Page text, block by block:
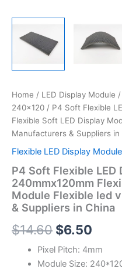
Home / LED Display Module /
240x120 / P4 Soft Flexible
Flexible Soft LED Display
Manufacturers & Suppliers in
Flexible LED Display
P4 Soft Flexible LED
240mmx120mm
Module Flexible led
& Suppliers in China
$14.60 $6.50
Pixel Pitch: 4mm
Module Size:
quantity